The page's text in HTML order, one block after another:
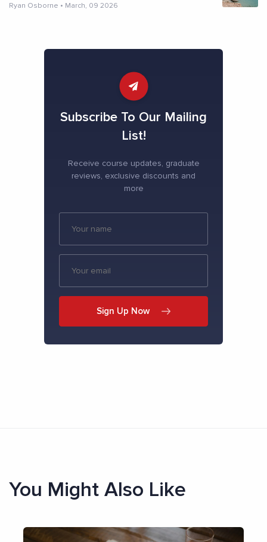
Ryan Osborne • March, 09 2026
Subscribe To Our Mailing
List!
Receive course updates, graduate
reviews, exclusive discounts and
more
Sign Up Now
You Might Also Like